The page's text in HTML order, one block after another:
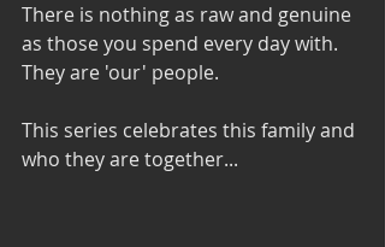
There is nothing as raw and genuine
as those you spend every day with.
They are 'our' people.
This series celebrates this family and
who they are together...